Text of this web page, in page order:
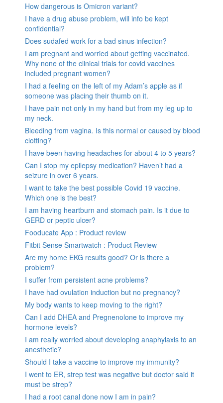
How dangerous is Omicron variant?
I have a drug abuse problem, will info be kept
confidential?
Does sudafed work for a bad sinus infection?
I am pregnant and worried about getting vaccinated.
Why none of the clinical trials for covid vaccines
included pregnant women?
I had a feeling on the left of my Adam’s apple as if
someone was placing their thumb on it.
I have pain not only in my hand but from my leg up to
my neck.
Bleeding from vagina. Is this normal or caused by blood
clotting?
I have been having headaches for about 4 to 5 years?
Can I stop my epilepsy medication? Haven’t had a
seizure in over 6 years.
I want to take the best possible Covid 19 vaccine.
Which one is the best?
I am having heartburn and stomach pain. Is it due to
GERD or peptic ulcer?
Fooducate App : Product review
Fitbit Sense Smartwatch : Product Review
Are my home EKG results good? Or is there a
problem?
I suffer from persistent acne problems?
I have had ovulation induction but no pregnancy?
My body wants to keep moving to the right?
Can I add DHEA and Pregnenolone to improve my
hormone levels?
I am really worried about developing anaphylaxis to an
anesthetic?
Should I take a vaccine to improve my immunity?
I went to ER, strep test was negative but doctor said it
must be strep?
I had a root canal done now I am in pain?